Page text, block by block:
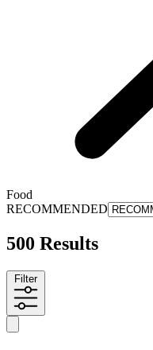
Food
RECOMMENDED
500 Results
Filter